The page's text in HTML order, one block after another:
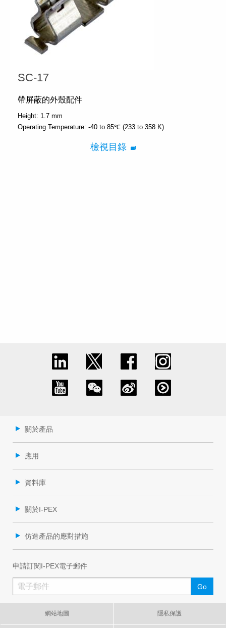
SC-17
帶屏蔽的外殼配件
Height: 1.7 mm
Operating Temperature: -40 to 85℃ (233 to 358 K)
檢視目錄
關於產品
應用
資料庫
關於I-PEX
仿造產品的應對措施
申請訂閱I-PEX電子郵件
網站地圖 隱私保護